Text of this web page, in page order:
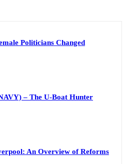
Politicians Changed
– The U-Boat Hunter
An Overview of Reforms